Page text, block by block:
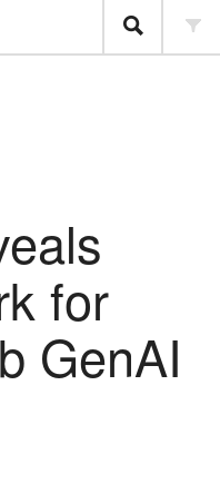
for
GenAI